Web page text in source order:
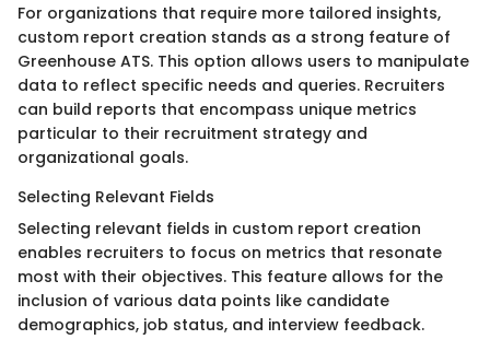
For organizations that require more tailored insights,
custom report creation stands as a strong feature of
Greenhouse ATS. This option allows users to manipulate
data to reflect specific needs and queries. Recruiters
can build reports that encompass unique metrics
particular to their recruitment strategy and
organizational goals.
Selecting Relevant Fields
Selecting relevant fields in custom report creation
enables recruiters to focus on metrics that resonate
most with their objectives. This feature allows for the
inclusion of various data points like candidate
demographics, job status, and interview feedback.